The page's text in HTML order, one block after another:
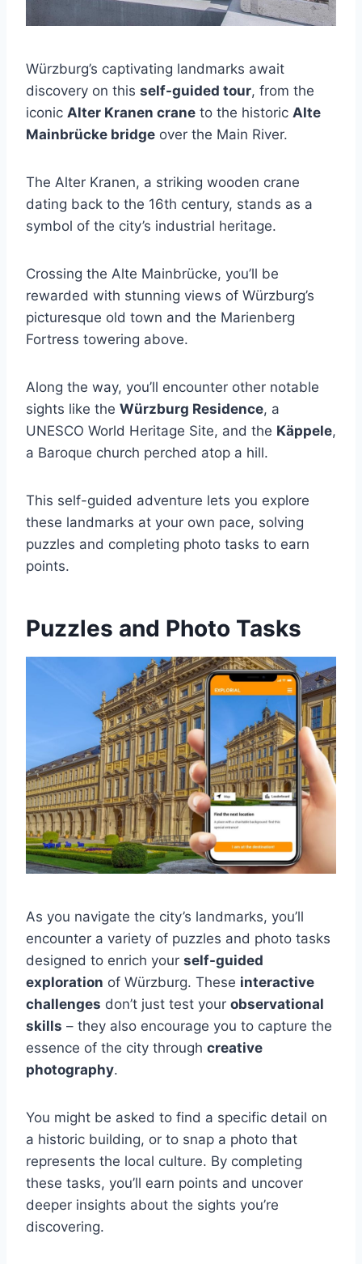
Würzburg’s captivating landmarks await
discovery on this self-guided tour, from the
iconic Alter Kranen crane to the historic Alte
Mainbrücke bridge over the Main River.
The Alter Kranen, a striking wooden crane
dating back to the 16th century, stands as a
symbol of the city’s industrial heritage.
Crossing the Alte Mainbrücke, you’ll be
rewarded with stunning views of Würzburg’s
picturesque old town and the Marienberg
Fortress towering above.
Along the way, you’ll encounter other notable
sights like the Würzburg Residence, a
UNESCO World Heritage Site, and the Käppele,
a Baroque church perched atop a hill.
This self-guided adventure lets you explore
these landmarks at your own pace, solving
puzzles and completing photo tasks to earn
points.
Puzzles and Photo Tasks
As you navigate the city’s landmarks, you’ll
encounter a variety of puzzles and photo tasks
designed to enrich your self-guided
exploration of Würzburg. These interactive
challenges don’t just test your observational
skills – they also encourage you to capture the
essence of the city through creative
photography.
You might be asked to find a specific detail on
a historic building, or to snap a photo that
represents the local culture. By completing
these tasks, you’ll earn points and uncover
deeper insights about the sights you’re
discovering.